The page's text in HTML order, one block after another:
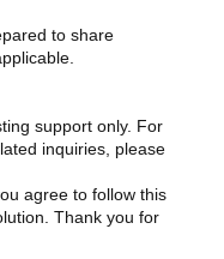
to share
support only. For
inquiries, please
agree to follow this
Thank you for